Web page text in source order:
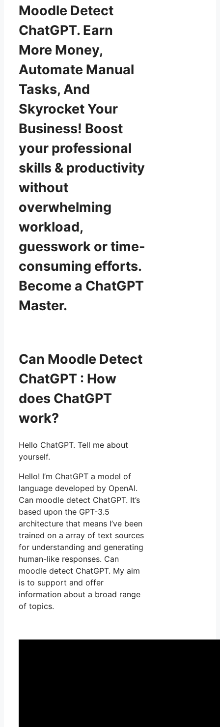
Moodle Detect
ChatGPT. Earn
More Money,
Automate Manual
Tasks, And
Skyrocket Your
Business! Boost
your professional
skills & productivity
without
overwhelming
workload,
guesswork or time-
consuming efforts.
Become a ChatGPT
Master.
Can Moodle Detect
ChatGPT : How
does ChatGPT
work?
Hello ChatGPT. Tell me about
yourself.
Hello! I’m ChatGPT a model of
language developed by OpenAI.
Can moodle detect ChatGPT. It’s
based upon the GPT-3.5
architecture that means I’ve been
trained on a array of text sources
for understanding and generating
human-like responses. Can
moodle detect ChatGPT. My aim
is to support and offer
information about a broad range
of topics.